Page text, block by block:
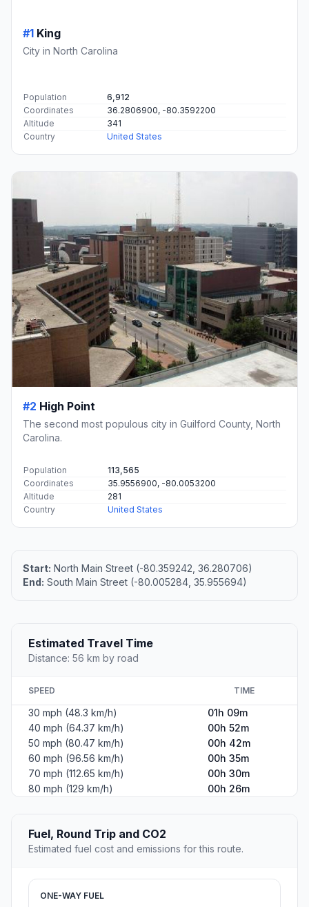
#1 King
City in North Carolina
Population
6,912
Coordinates
36.2806900, -80.3592200
Altitude
341
Country
United States
#2 High Point
The second most populous city in Guilford County, North
Carolina.
Population
113,565
Coordinates
35.9556900, -80.0053200
Altitude
281
Country
United States
Start: North Main Street (-80.359242, 36.280706)
End: South Main Street (-80.005284, 35.955694)
Estimated Travel Time
Distance: 56 km by road
SPEED TIME
30 mph (48.3 km/h)
01h 09m
40 mph (64.37 km/h)
00h 52m
50 mph (80.47 km/h)
00h 42m
60 mph (96.56 km/h)
00h 35m
70 mph (112.65 km/h)
00h 30m
80 mph (129 km/h)
00h 26m
Fuel, Round Trip and CO2
Estimated fuel cost and emissions for this route.
ONE-WAY FUEL